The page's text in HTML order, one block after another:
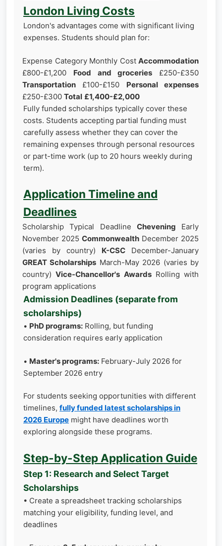
London Living Costs
London's advantages come with significant living
expenses. Students should plan for:
Expense Category Monthly Cost Accommodation
£800-£1,200 Food and groceries £250-£350
Transportation £100-£150 Personal expenses
£250-£300 Total £1,400-£2,000
Fully funded scholarships typically cover these
costs. Students accepting partial funding must
carefully assess whether they can cover the
remaining expenses through personal resources
or part-time work (up to 20 hours weekly during
term).
Application Timeline and
Deadlines
Scholarship Typical Deadline Chevening Early
November 2025 Commonwealth December 2025
(varies by country) K-CSC December-January
GREAT Scholarships March-May 2026 (varies by
country)Vice-Chancellor's AwardsRolling with
program applications
Admission Deadlines (separate from
scholarships)
• PhD programs: Rolling, but funding
consideration requires early application
• Master's programs: February-July 2026 for
September 2026 entry
For students seeking opportunities with different
timelines, fully funded latest scholarships in
2026 Europe might have deadlines worth
exploring alongside these programs.
Step-by-Step Application Guide
Step 1: Research and Select Target
Scholarships
• Create a spreadsheet tracking scholarships
matching your eligibility, funding level, and
deadlines